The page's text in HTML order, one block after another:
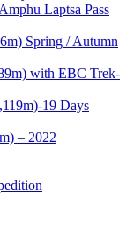
Laptsa Pass
Spring / Autumn
with EBC Trek-
19 Days
– 2022